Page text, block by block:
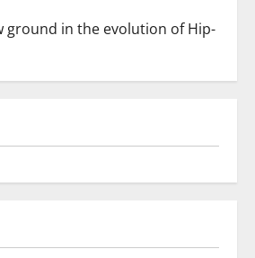
ground in the evolution of Hip-